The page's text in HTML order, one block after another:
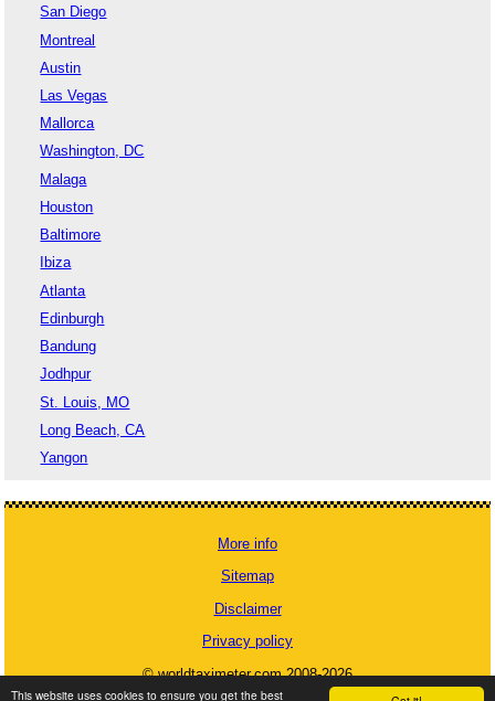
This website uses cookies to ensure you get the best
San Diego
Montreal
Austin
Las Vegas
Mallorca
Washington, DC
Malaga
Houston
Baltimore
Ibiza
Atlanta
Edinburgh
Bandung
Jodhpur
St. Louis, MO
Long Beach, CA
Yangon
More info
Sitemap
Disclaimer
Privacy policy
© worldtaximeter.com 2008-2026